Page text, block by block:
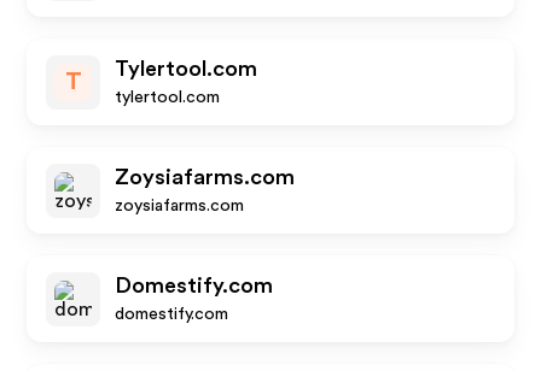
T
Tylertool.com
tylertool.com
Zoysiafarms.com
zoysiafarms.com
Domestify.com
domestify.com